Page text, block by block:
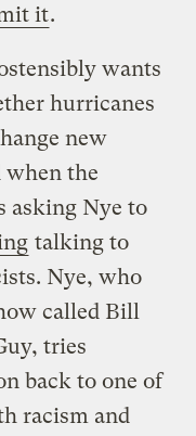
it.
wants
hurricanes
new
when the
asking Nye to
talking to
Nye, who
called Bill
tries
back to one of
racism and